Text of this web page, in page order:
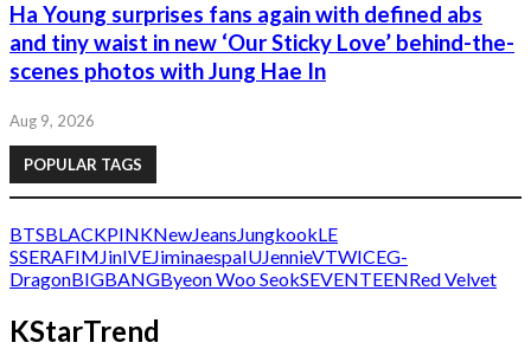
Ha Young surprises fans again with defined abs
and tiny waist in new ‘Our Sticky Love’ behind-the-
scenes photos with Jung Hae In
Aug 9, 2026
POPULAR TAGS
BTSBLACKPINKNewJeans JungkookLE
SSERAFIM JinIVEJiminaespaIUJennieVTWICEG-
DragonBIGBANGByeon Woo SeokSEVENTEENRed Velvet
KStarTrend